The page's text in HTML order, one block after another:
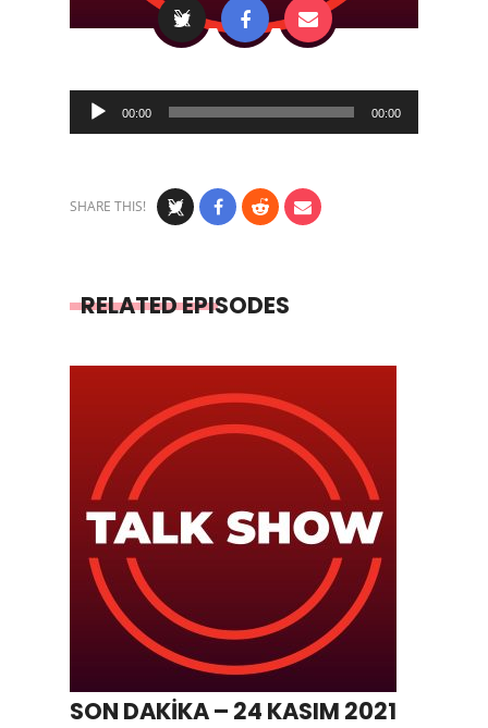
Audio
Player
00:00 00:00
SHARE THIS!
RELATED EPISODES
SON DAKİKA – 24 KASIM 2021